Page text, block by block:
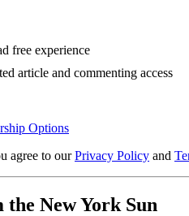
free experience
article and commenting access
Options
agree to our Privacy Policy and
New York Sun